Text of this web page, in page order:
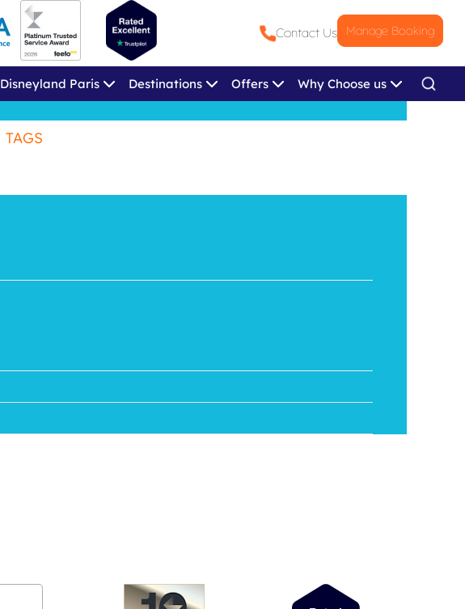
Contact Us Manage Booking
Disneyland Paris Destinations Offers Why Choose us
TAGS